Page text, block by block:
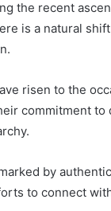
the recent
is a natural
risen to the
commitment to
by
to connect